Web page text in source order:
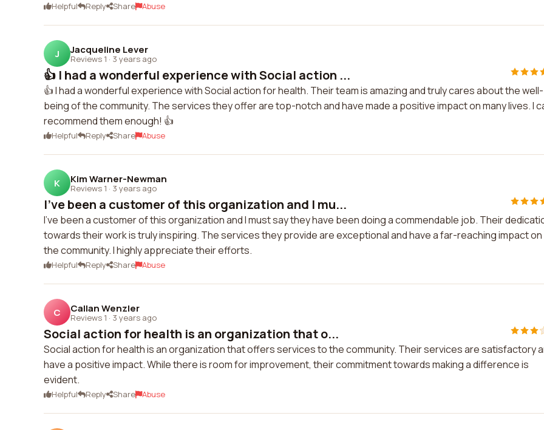
Helpful Reply Share Abuse
J Jacqueline Lever
Reviews 1 · 3 years ago
👍 I had a wonderful experience with Social action ...
👍 I had a wonderful experience with Social action for health. Their team is amazing and truly cares about the well-
being of the community. The services they offer are top-notch and have made a positive impact on many lives. I
recommend them enough! 👍
Helpful Reply Share Abuse
K Kim Warner-Newman
Reviews 1 · 3 years ago
I've been a customer of this organization and I mu...
I've been a customer of this organization and I must say they have been doing a commendable job. Their
towards their work is truly inspiring. The services they provide are exceptional and have a far-reaching impact on
the community. I highly appreciate their efforts.
Helpful Reply Share Abuse
C Callan Wenzler
Reviews 1 · 3 years ago
Social action for health is an organization that o...
Social action for health is an organization that offers services to the community. Their services are satisfactory
have a positive impact. While there is room for improvement, their commitment towards making a difference is
evident.
Helpful Reply Share Abuse